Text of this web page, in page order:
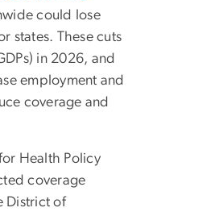
could lose
states. These cuts
in 2026, and
employment and
coverage and
Health Policy
coverage
District of